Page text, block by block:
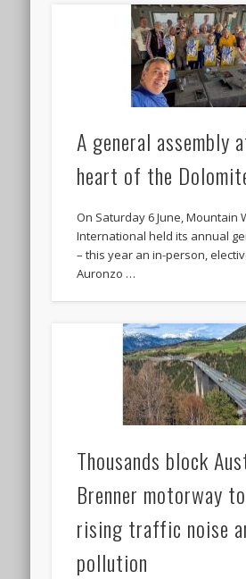
A general assembly
heart of the
On Saturday 6 June, Mountain
International held its annual
– this year an in-person,
Auronzo …
Thousands block
Brenner motorway
rising traffic noise
pollution